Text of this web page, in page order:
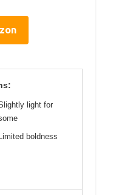
light for
Limited boldness